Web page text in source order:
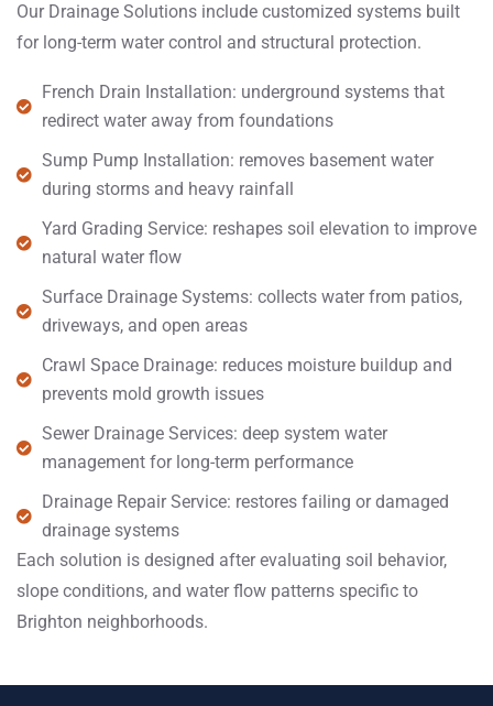
Our Drainage Solutions include customized systems built
for long-term water control and structural protection.
French Drain Installation: underground systems that
redirect water away from foundations
Sump Pump Installation: removes basement water
during storms and heavy rainfall
Yard Grading Service: reshapes soil elevation to improve
natural water flow
Surface Drainage Systems: collects water from patios,
driveways, and open areas
Crawl Space Drainage: reduces moisture buildup and
prevents mold growth issues
Sewer Drainage Services: deep system water
management for long-term performance
Drainage Repair Service: restores failing or damaged
drainage systems
Each solution is designed after evaluating soil behavior,
slope conditions, and water flow patterns specific to
Brighton neighborhoods.